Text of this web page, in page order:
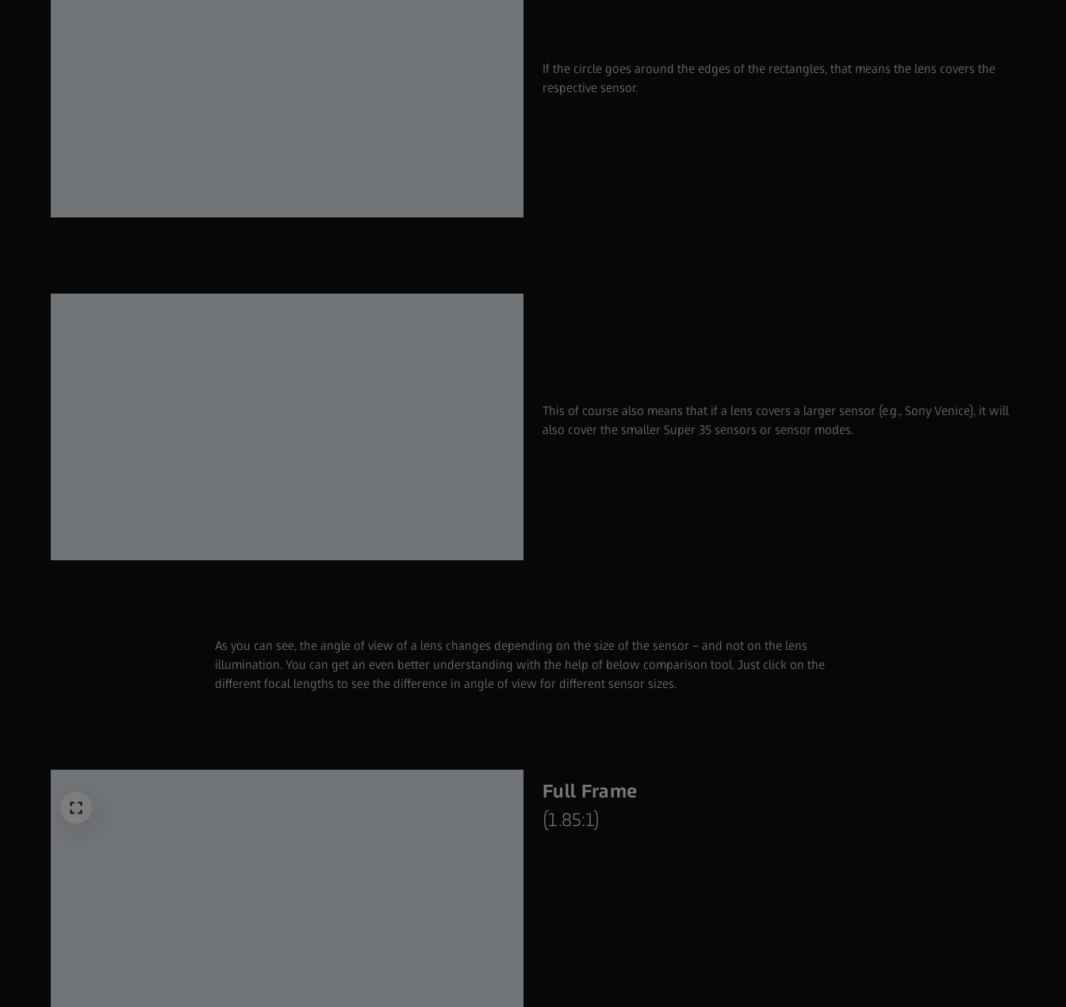
If the circle goes around the edges of the rectangles, that means the lens covers the
respective sensor.
This of course also means that if a lens covers a larger sensor (e.g., Sony Venice), it will
also cover the smaller Super 35 sensors or sensor modes.
As you can see, the angle of view of a lens changes depending on the size of the sensor – and not on the lens
illumination. You can get an even better understanding with the help of below comparison tool. Just click on the
different focal lengths to see the difference in angle of view for different sensor sizes.
Full Frame
(1.85:1)